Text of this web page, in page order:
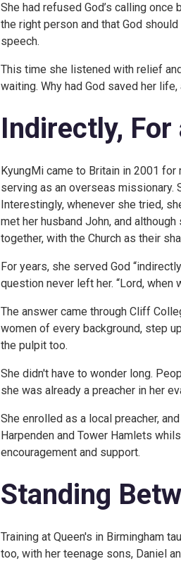
She had refused God’s calling
the right person and that God
speech.
This time she listened with relief
waiting. Why had God saved her
Indirectly, For
KyungMi came to Britain in 2001
serving as an overseas
Interestingly, whenever she tried,
met her husband John, and
together, with the Church as their
For years, she served God
question never left her. “Lord,
The answer came through Cliff
women of every background, step
the pulpit too.
She didn't have to wonder long.
she was already a preacher in her
She enrolled as a local preacher,
Harpenden and Tower Hamlets
encouragement and support.
Standing
Training at Queen's in Birmingham
too, with her teenage sons, Daniel